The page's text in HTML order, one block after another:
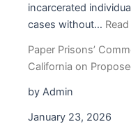
incarcerated
cases without…
Paper Prisons’
California on
by Admin
January 23, 2026